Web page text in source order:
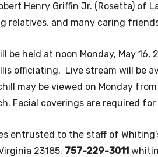
Henry Griffin Jr. (Rosetta) of
relatives, and many caring
be held at noon Monday, May 16,
officiating. Live stream will be
may be viewed on Monday
Facial coverings are required for
entrusted to the staff of
23185. 757-229-3011